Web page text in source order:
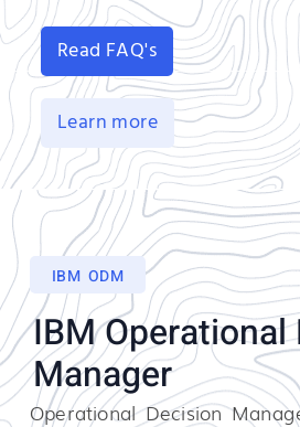
Read FAQ's
Learn more
IBM ODM
IBM
Manager
Operational Decision